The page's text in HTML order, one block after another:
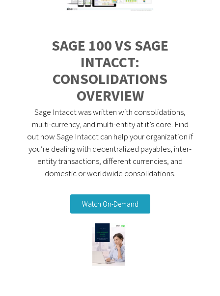
SAGE 100 VS SAGE
INTACCT:
CONSOLIDATIONS
OVERVIEW
Sage Intacct was written with consolidations,
multi-currency, and multi-entity at it’s core. Find
out how Sage Intacct can help your organization if
you’re dealing with decentralized payables, inter-
entity transactions, different currencies, and
domestic or worldwide consolidations.
Watch On-Demand